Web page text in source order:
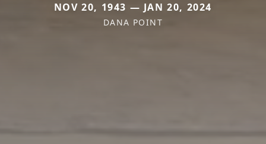
NOV 20, 1943 — JAN 20, 2024
DANA POINT